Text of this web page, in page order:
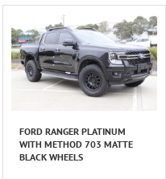
FORD RANGER PLATINUM
WITH METHOD 703 MATTE
BLACK WHEELS